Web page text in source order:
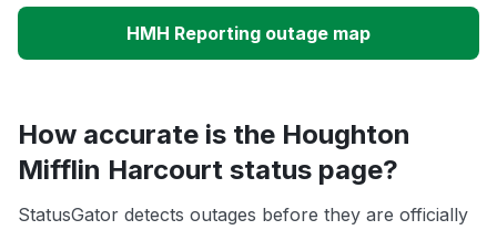
HMH Reporting outage map
How accurate is the Houghton
Mifflin Harcourt status page?
StatusGator detects outages before they are officially